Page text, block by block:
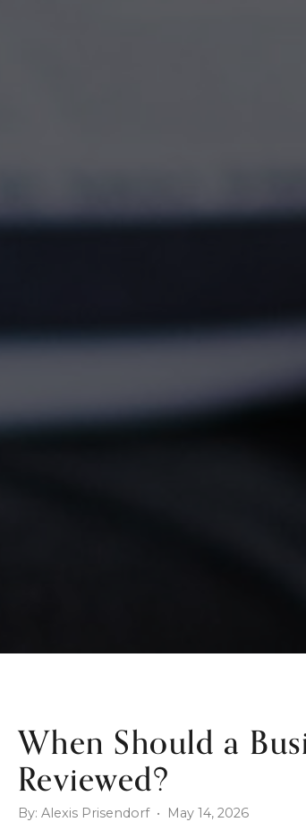
When Should a
Reviewed?
By: Alexis Prisendorf • May 14, 2026